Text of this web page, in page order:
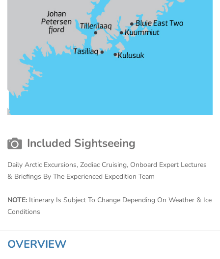
Included Sightseeing
Daily Arctic Excursions, Zodiac Cruising, Onboard Expert Lectures
& Briefings By The Experienced Expedition Team
NOTE: Itinerary Is Subject To Change Depending On Weather & Ice
Conditions
OVERVIEW